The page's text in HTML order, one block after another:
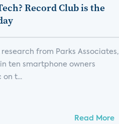
Record Club is the
from Parks Associates,
ten smartphone owners
on t...
Read More